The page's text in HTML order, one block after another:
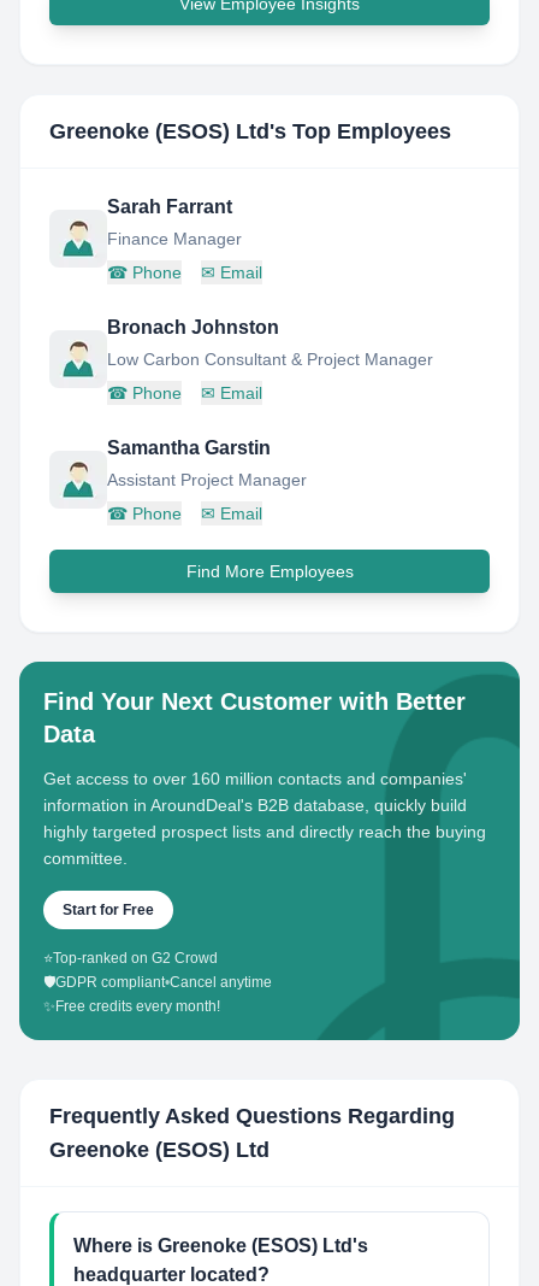
Greenoke (ESOS) Ltd 's Top Employees
Sarah Farrant
Finance Manager
☎ Phone ✉ Email
Bronach Johnston
Low Carbon Consultant & Project Manager
☎ Phone ✉ Email
Samantha Garstin
Assistant Project Manager
☎ Phone ✉ Email
Find More Employees
Find Your Next Customer with Better
Data
Get access to over 160 million contacts and companies'
information in AroundDeal's B2B database, quickly build
highly targeted prospect lists and directly reach the buying
committee.
Start for Free
⭐Top-ranked on G2 Crowd
🛡️GDPR compliant•Cancel anytime
✨ Free credits every month!
Frequently Asked Questions Regarding
Greenoke (ESOS) Ltd
Where is Greenoke (ESOS) Ltd's
headquarter located?